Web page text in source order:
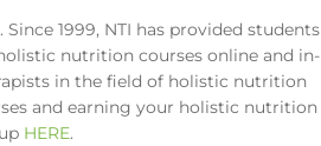
1999, NTI has provided students
nutrition courses online and in-
in the field of holistic nutrition
and earning your holistic nutrition
HERE.